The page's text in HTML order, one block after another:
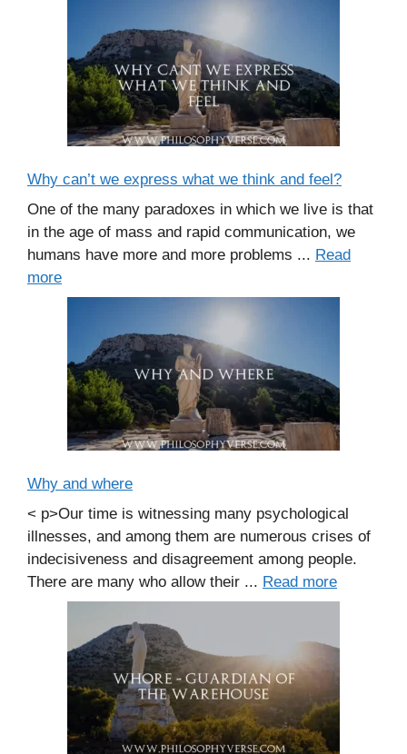
Why can’t we express what we think and feel?
One of the many paradoxes in which we live is that
in the age of mass and rapid communication, we
humans have more and more problems ... Read
more
Why and where
< p>Our time is witnessing many psychological
illnesses, and among them are numerous crises of
indecisiveness and disagreement among people.
There are many who allow their ... Read more